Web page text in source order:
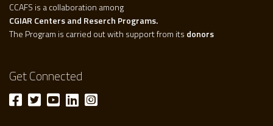
CCAFS is a collaboration among
CGIAR Centers and Reserch Programs.
The Program is carried out with support from its donors
Get Connected